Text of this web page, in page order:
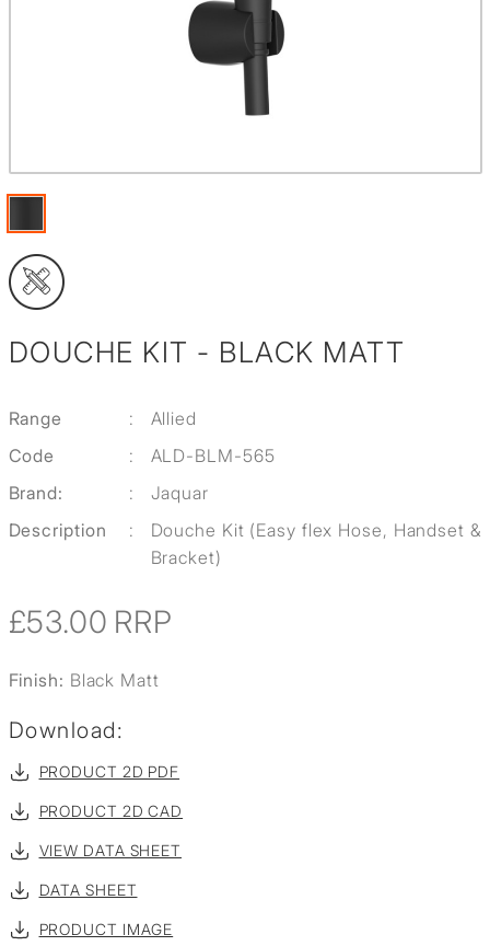
DOUCHE KIT - BLACK MATT
Range :
Allied
Code
:
ALD-BLM-565
Brand:
:
Jaquar
Description
:
Douche Kit (Easy flex Hose, Handset &
Bracket)
£53.00 RRP
Finish: Black Matt
Download:
PRODUCT 2D PDF
PRODUCT 2D CAD
VIEW DATA SHEET
DATA SHEET
PRODUCT IMAGE